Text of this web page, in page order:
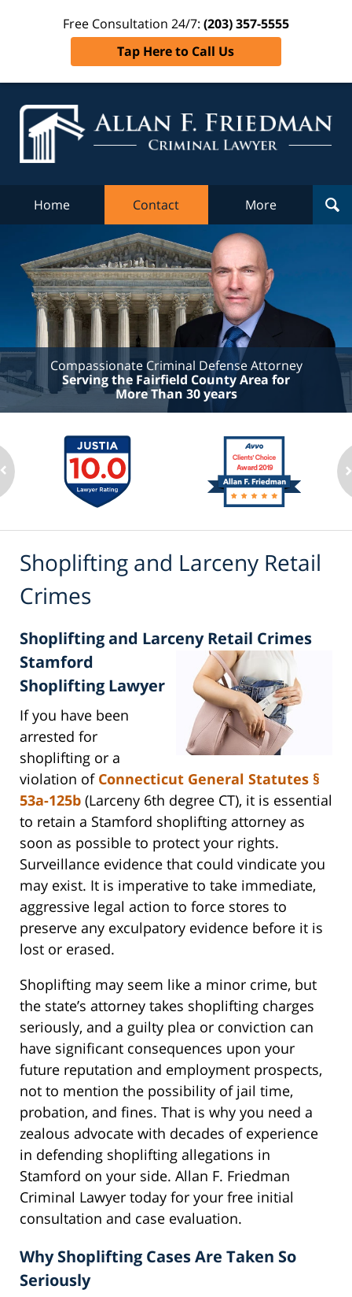
Free Consultation 24/7: (203) 357-5555
Tap Here to Call Us
Home Contact More
Compassionate Criminal Defense Attorney
Serving the Fairfield County Area for
More Than 30 years
Shoplifting and Larceny Retail
Crimes
Shoplifting and Larceny Retail Crimes
Stamford
Shoplifting Lawyer
If you have been
arrested for
shoplifting or a
violation of Connecticut General Statutes §
53a-125b (Larceny 6th degree CT), it is essential
to retain a Stamford shoplifting attorney as
soon as possible to protect your rights.
Surveillance evidence that could vindicate you
may exist. It is imperative to take immediate,
aggressive legal action to force stores to
preserve any exculpatory evidence before it is
lost or erased.
Shoplifting may seem like a minor crime, but
the state’s attorney takes shoplifting charges
seriously, and a guilty plea or conviction can
have significant consequences upon your
future reputation and employment prospects,
not to mention the possibility of jail time,
probation, and fines. That is why you need a
zealous advocate with decades of experience
in defending shoplifting allegations in
Stamford on your side. Allan F. Friedman
Criminal Lawyer today for your free initial
consultation and case evaluation.
Why Shoplifting Cases Are Taken So
Seriously